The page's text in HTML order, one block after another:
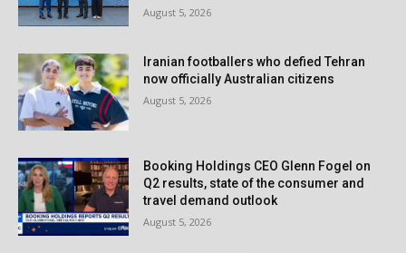
August 5, 2026
Iranian footballers who defied Tehran
now officially Australian citizens
August 5, 2026
Booking Holdings CEO Glenn Fogel on
Q2 results, state of the consumer and
travel demand outlook
August 5, 2026